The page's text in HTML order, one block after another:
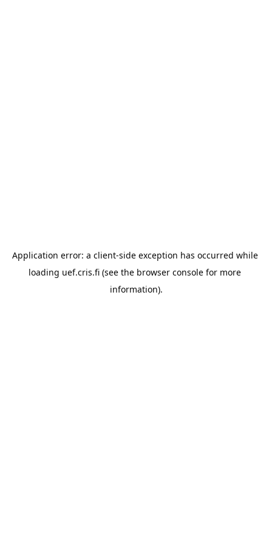
Application error: a client-side exception has occurred while
loading uef.cris.fi (see the browser console for more
information).